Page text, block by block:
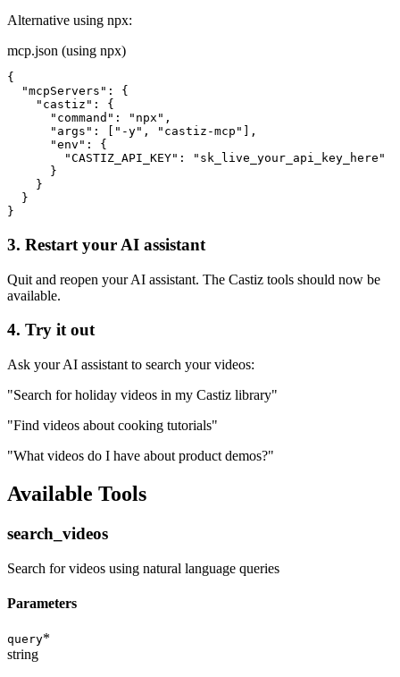
Alternative using npx:
mcp.json (using npx)
{
  "mcpServers": {
    "castiz": {
      "command": "npx",
      "args": ["-y", "castiz-mcp"],
      "env": {
        "CASTIZ_API_KEY": "sk_live_your_api_key_here"
      }
    }
  }
}
3. Restart your AI assistant
Quit and reopen your AI assistant. The Castiz tools should now be
available.
4. Try it out
Ask your AI assistant to search your videos:
"Search for holiday videos in my Castiz library"
"Find videos about cooking tutorials"
"What videos do I have about product demos?"
Available Tools
search_videos
Search for videos using natural language queries
Parameters
query*
string